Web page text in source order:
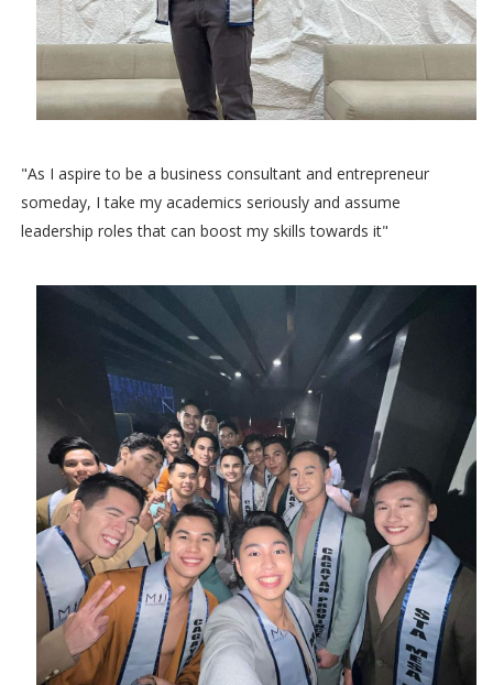
"As I aspire to be a business consultant and entrepreneur
someday, I take my academics seriously and assume
leadership roles that can boost my skills towards it"